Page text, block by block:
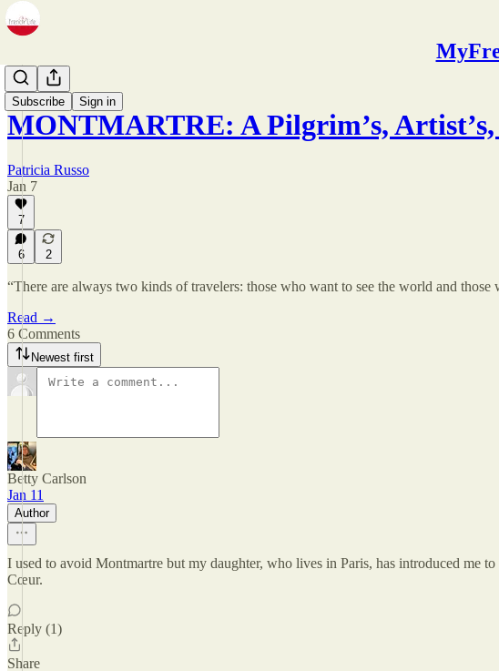
Subscribe Sign in
Zine
MONTMARTRE: A Pilgrim’s,
Patricia Russo
Jan 7
7
6 2
“There are always two kinds of travelers: those who want to see the world and
Read →
6 Comments
Newest first
Betty Carlson
Jan 11
Author
I used to avoid Montmartre but my daughter, who lives in Paris, has introduced me
Cœur.
Reply (1)
Share